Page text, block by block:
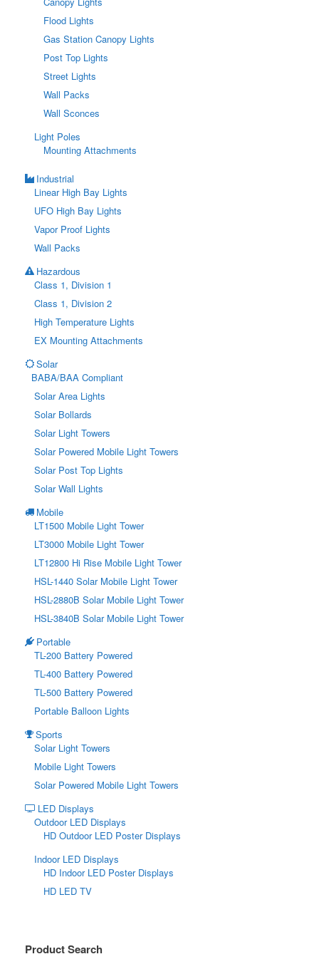
Flood Lights
Gas Station Canopy Lights
Post Top Lights
Street Lights
Wall Packs
Wall Sconces
Light Poles
Mounting Attachments
Industrial
Linear High Bay Lights
UFO High Bay Lights
Vapor Proof Lights
Wall Packs
Hazardous
Class 1, Division 1
Class 1, Division 2
High Temperature Lights
EX Mounting Attachments
Solar
BABA/BAA Compliant
Solar Area Lights
Solar Bollards
Solar Light Towers
Solar Powered Mobile Light Towers
Solar Post Top Lights
Solar Wall Lights
Mobile
LT1500 Mobile Light Tower
LT3000 Mobile Light Tower
LT12800 Hi Rise Mobile Light Tower
HSL-1440 Solar Mobile Light Tower
HSL-2880B Solar Mobile Light Tower
HSL-3840B Solar Mobile Light Tower
Portable
TL-200 Battery Powered
TL-400 Battery Powered
TL-500 Battery Powered
Portable Balloon Lights
Sports
Solar Light Towers
Mobile Light Towers
Solar Powered Mobile Light Towers
LED Displays
Outdoor LED Displays
HD Outdoor LED Poster Displays
Indoor LED Displays
HD Indoor LED Poster Displays
HD LED TV
Product Search